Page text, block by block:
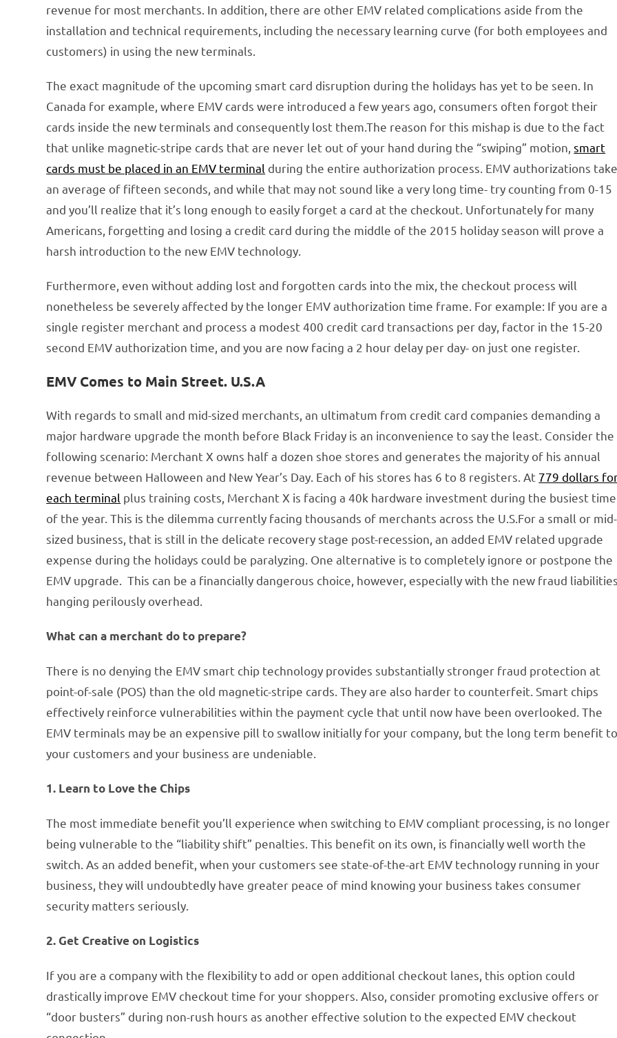
revenue for most merchants. In addition, there are other EMV related complications aside from the
installation and technical requirements, including the necessary learning curve (for both employees and
customers) in using the new terminals.
The exact magnitude of the upcoming smart card disruption during the holidays has yet to be seen. In
Canada for example, where EMV cards were introduced a few years ago, consumers often forgot their
cards inside the new terminals and consequently lost them.The reason for this mishap is due to the fact
that unlike magnetic-stripe cards that are never let out of your hand during the “swiping” motion,smart
cards must be placed in an EMV terminal during the entire authorization process. EMV authorizations take
an average of fifteen seconds, and while that may not sound like a very long time- try counting from 0-15
and you’ll realize that it’s long enough to easily forget a card at the checkout. Unfortunately for many
Americans, forgetting and losing a credit card during the middle of the 2015 holiday season will prove a
harsh introduction to the new EMV technology.
Furthermore, even without adding lost and forgotten cards into the mix, the checkout process will
nonetheless be severely affected by the longer EMV authorization time frame. For example: If you are a
single register merchant and process a modest 400 credit card transactions per day, factor in the 15-20
second EMV authorization time, and you are now facing a 2 hour delay per day- on just one register.
EMV Comes to Main Street. U.S.A
With regards to small and mid-sized merchants, an ultimatum from credit card companies demanding a
major hardware upgrade the month before Black Friday is an inconvenience to say the least. Consider the
following scenario: Merchant X owns half a dozen shoe stores and generates the majority of his annual
revenue between Halloween and New Year’s Day. Each of his stores has 6 to 8 registers. At 779 dollars
each terminal plus training costs, Merchant X is facing a 40k hardware investment during the busiest time
of the year. This is the dilemma currently facing thousands of merchants across the U.S.For a small or mid-
sized business, that is still in the delicate recovery stage post-recession, an added EMV related upgrade
expense during the holidays could be paralyzing. One alternative is to completely ignore or postpone the
EMV upgrade. This can be a financially dangerous choice, however, especially with the new fraud liabilities
hanging perilously overhead.
What can a merchant do to prepare?
There is no denying the EMV smart chip technology provides substantially stronger fraud protection at
point-of-sale (POS) than the old magnetic-stripe cards. They are also harder to counterfeit. Smart chips
effectively reinforce vulnerabilities within the payment cycle that until now have been overlooked. The
EMV terminals may be an expensive pill to swallow initially for your company, but the long term benefit to
your customers and your business are undeniable.
1. Learn to Love the Chips
The most immediate benefit you’ll experience when switching to EMV compliant processing, is no longer
being vulnerable to the “liability shift” penalties. This benefit on its own, is financially well worth the
switch. As an added benefit, when your customers see state-of-the-art EMV technology running in your
business, they will undoubtedly have greater peace of mind knowing your business takes consumer
security matters seriously.
2. Get Creative on Logistics
If you are a company with the flexibility to add or open additional checkout lanes, this option could
drastically improve EMV checkout time for your shoppers. Also, consider promoting exclusive offers or
“door busters” during non-rush hours as another effective solution to the expected EMV checkout